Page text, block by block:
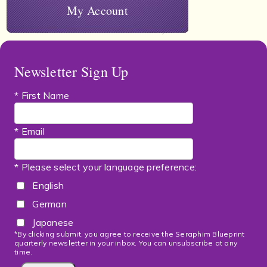
My Account
Newsletter Sign Up
* First Name
* Email
* Please select your language preference:
English
German
Japanese
*By clicking submit, you agree to receive the Seraphim Blueprint
quarterly newsletter in your inbox. You can unsubscribe at any
time.